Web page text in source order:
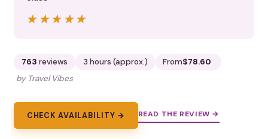
★★★★★
★★★★★
763 reviews 3 hours (approx.) From$78.60
by Travel Vibes
CHECK AVAILABILITY → READ THE REVIEW →